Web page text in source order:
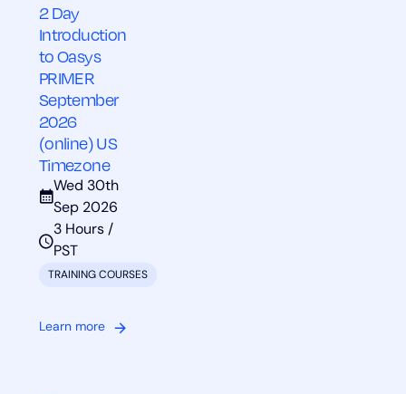
2 Day
Introduction
to Oasys
PRIMER
September
2026
(online) US
Timezone
Wed 30th
Sep 2026
3 Hours /
PST
TRAINING COURSES
Learn more